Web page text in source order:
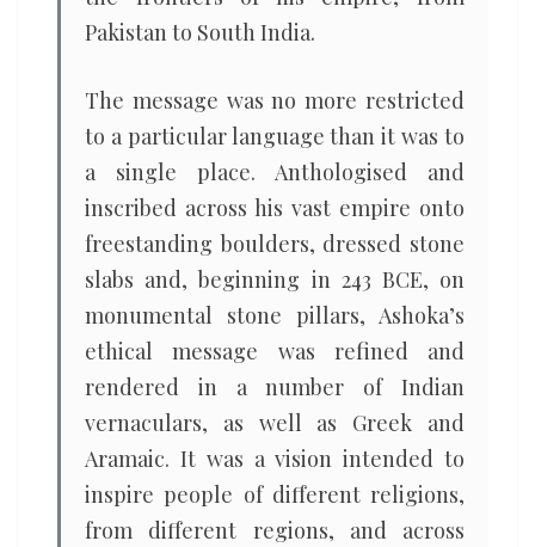
Pakistan to South India.
The message was no more restricted
to a particular language than it was to
a single place. Anthologised and
inscribed across his vast empire onto
freestanding boulders, dressed stone
slabs and, beginning in 243 BCE, on
monumental stone pillars, Ashoka’s
ethical message was refined and
rendered in a number of Indian
vernaculars, as well as Greek and
Aramaic. It was a vision intended to
inspire people of different religions,
from different regions, and across